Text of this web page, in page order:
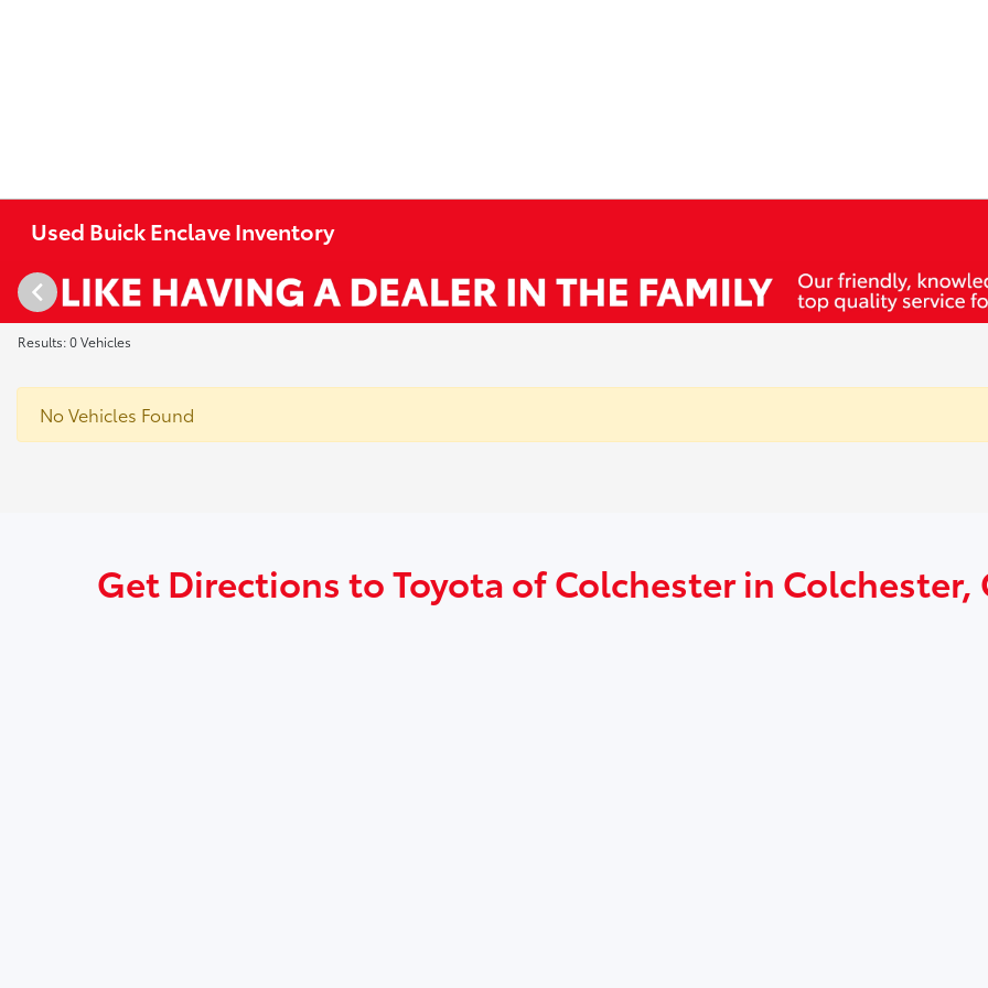
Used Buick Enclave Inventory
Results: 0 Vehicles
No Vehicles Found
Get Directions to Toyota of Colchester in Colchester,